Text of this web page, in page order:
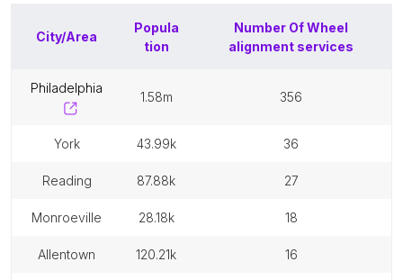
City/Area
Popula
tion
Number OfWheel
alignment services
philadelphia
1.58m 356
york 43.99k 36
reading 87.88k 27
monroeville 28.18k 18
allentown 120.21k 16